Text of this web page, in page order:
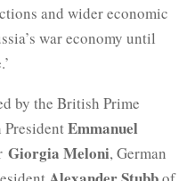
and wider economic
war economy until
by the British Prime
PresidentEmmanuel
Giorgia Meloni, German